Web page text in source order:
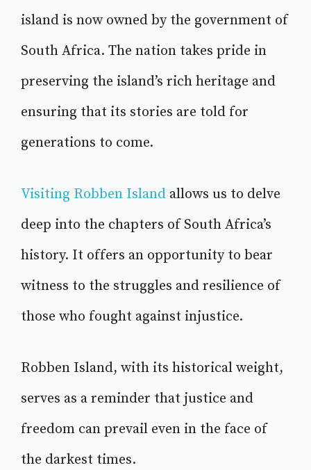
island is now owned by the government of
South Africa. The nation takes pride in
preserving the island’s rich heritage and
ensuring that its stories are told for
generations to come.
Visiting Robben Islandallows us to delve
deep into the chapters of South Africa’s
history. It offers an opportunity to bear
witness to the struggles and resilience of
those who fought against injustice.
Robben Island, with its historical weight,
serves as a reminder that justice and
freedom can prevail even in the face of
the darkest times.